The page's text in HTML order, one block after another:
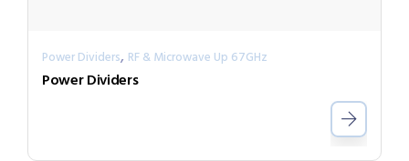
Power Dividers, RF & Microwave Up 67GHz
Power Dividers